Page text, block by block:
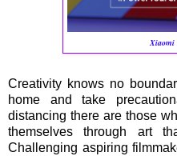
Xiaomi
Creativity knows no
home and take
distancing there are those
themselves through art
Challenging aspiring